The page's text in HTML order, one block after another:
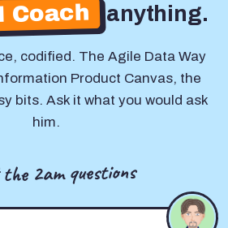
Coach anything.
codified. The Agile Data Way
Product Canvas, the
bits. Ask it what you would ask
him.
2am questions